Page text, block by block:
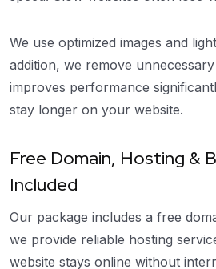
We use optimized images and
addition, we remove
improves performance
stay longer on your website.
Free Domain, Hosting &
Included
Our package includes a free
we provide reliable hosting
website stays online without